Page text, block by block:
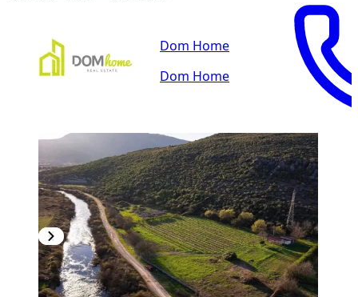
Dom Home
Dom Home